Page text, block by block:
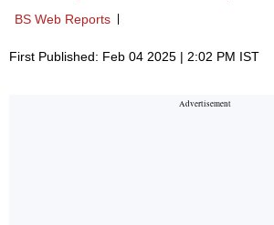
BS Web Reports
First Published: Feb 04 2025 | 2:02 PM IST